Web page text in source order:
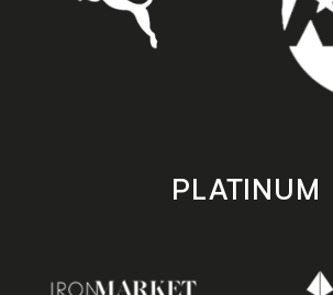
PLATINUM